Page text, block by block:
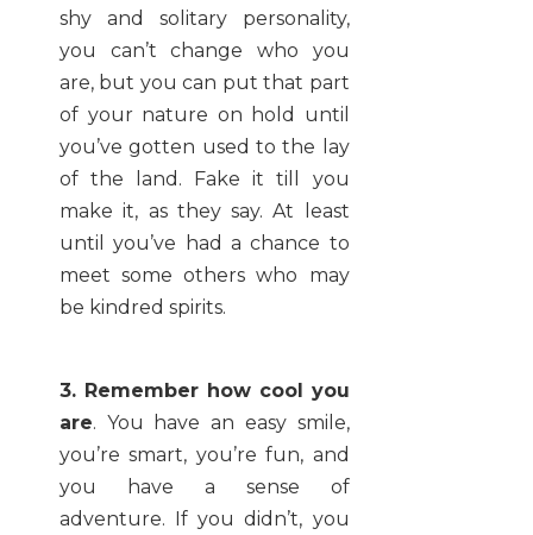
shy and solitary personality,
you can’t change who you
are, but you can put that part
of your nature on hold until
you’ve gotten used to the lay
of the land. Fake it till you
make it, as they say. At least
until you’ve had a chance to
meet some others who may
be kindred spirits.
3. Remember how cool you
are. You have an easy smile,
you’re smart, you’re fun, and
you have a sense of
adventure. If you didn’t, you